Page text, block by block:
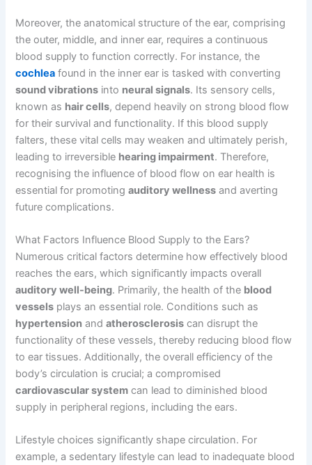
Moreover, the anatomical structure of the ear, comprising
the outer, middle, and inner ear, requires a continuous
blood supply to function correctly. For instance, the
cochlea found in the inner ear is tasked with converting
sound vibrations into neural signals. Its sensory cells,
known as hair cells, depend heavily on strong blood flow
for their survival and functionality. If this blood supply
falters, these vital cells may weaken and ultimately perish,
leading to irreversible hearing impairment. Therefore,
recognising the influence of blood flow on ear health is
essential for promotingauditory wellness and averting
future complications.
What Factors Influence Blood Supply to the Ears?
Numerous critical factors determine how effectively blood
reaches the ears, which significantly impacts overall
auditory well-being. Primarily, the health of the blood
vessels plays an essential role. Conditions such as
hypertension andatherosclerosis can disrupt the
functionality of these vessels, thereby reducing blood flow
to ear tissues. Additionally, the overall efficiency of the
body’s circulation is crucial; a compromised
cardiovascular system can lead to diminished blood
supply in peripheral regions, including the ears.
Lifestyle choices significantly shape circulation. For
example, a sedentary lifestyle can lead to inadequate blood